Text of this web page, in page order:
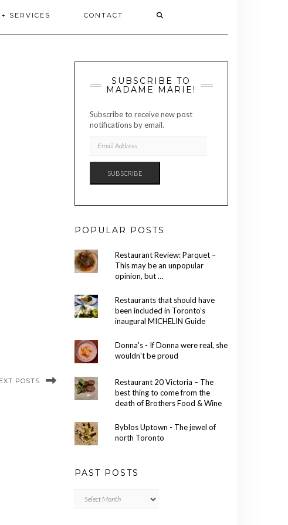
SERVICES CONTACT
POSTS
SUBSCRIBE TO
MADAME MARIE!
Subscribe to receive new post
notifications by email.
ADDRESS
SUBSCRIBE
POPULAR POSTS
Restaurant Review: Parquet –
This may be an unpopular
opinion, but …
Restaurants that should have
been included in Toronto’s
inaugural MICHELIN Guide
Donna's - If Donna were real, she
wouldn't be proud
Restaurant 20 Victoria – The
best thing to come from the
death of Brothers Food & Wine
Byblos Uptown - The jewel of
north Toronto
PAST POSTS
Posts